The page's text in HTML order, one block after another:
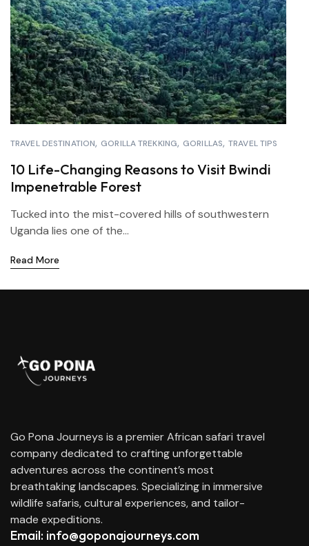
TRAVEL DESTINATION GORILLA TREKKING GORILLAS TRAVEL TIPS
10 Life-Changing Reasons to Visit Bwindi
Impenetrable Forest
Tucked into the mist-covered hills of southwestern
Uganda lies one of the...
Read More
Go Pona Journeys is a premier African safari travel
company dedicated to crafting unforgettable
adventures across the continent’s most
breathtaking landscapes. Specializing in immersive
wildlife safaris, cultural experiences, and tailor-
made expeditions.
Email: info@goponajourneys.com